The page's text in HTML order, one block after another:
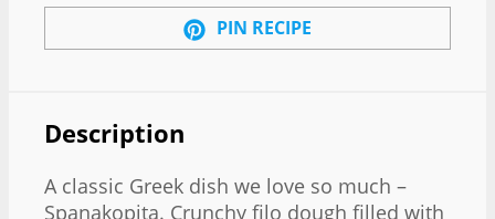
PIN RECIPE
Description
A classic Greek dish we love so much –
Spanakopita. Crunchy filo dough filled with